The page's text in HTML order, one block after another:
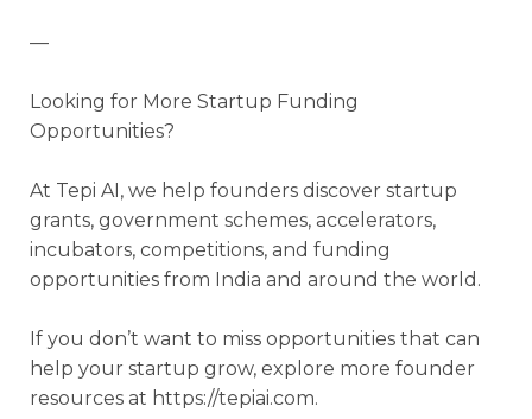
—
Looking for More Startup Funding
Opportunities?
At Tepi AI, we help founders discover startup
grants, government schemes, accelerators,
incubators, competitions, and funding
opportunities from India and around the world.
If you don’t want to miss opportunities that can
help your startup grow, explore more founder
resources at https://tepiai.com.